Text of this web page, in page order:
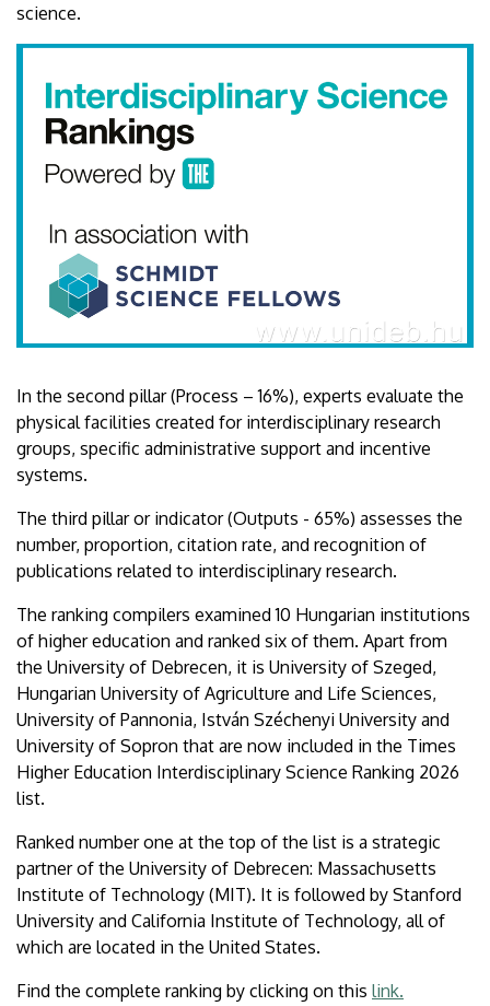
science.
In the second pillar (Process – 16%), experts evaluate the
physical facilities created for interdisciplinary research
groups, specific administrative support and incentive
systems.
The third pillar or indicator (Outputs - 65%) assesses the
number, proportion, citation rate, and recognition of
publications related to interdisciplinary research.
The ranking compilers examined 10 Hungarian institutions
of higher education and ranked six of them. Apart from
the University of Debrecen, it is University of Szeged,
Hungarian University of Agriculture and Life Sciences,
University of Pannonia, István Széchenyi University and
University of Sopron that are now included in the Times
Higher Education Interdisciplinary Science Ranking 2026
list.
Ranked number one at the top of the list is a strategic
partner of the University of Debrecen: Massachusetts
Institute of Technology (MIT). It is followed by Stanford
University and California Institute of Technology, all of
which are located in the United States.
Find the complete ranking by clicking on this link.